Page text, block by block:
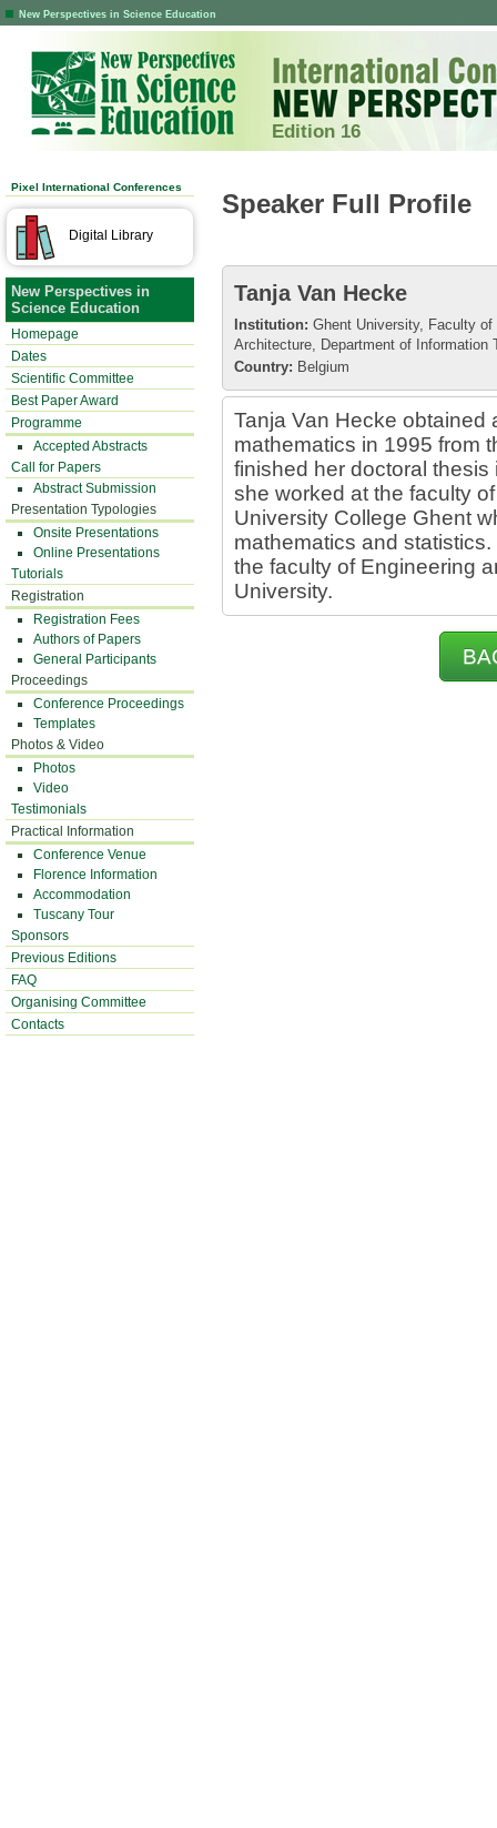
New Perspectives in Science Education
Edition 16
Pixel International Conferences
Digital Library
New Perspectives in
Science Education
Homepage
Dates
Scientific Committee
Best Paper Award
Programme
Accepted Abstracts
Call for Papers
Abstract Submission
Presentation Typologies
Onsite Presentations
Online Presentations
Tutorials
Registration
Registration Fees
Authors of Papers
General Participants
Proceedings
Conference Proceedings
Templates
Photos & Video
Photos
Video
Testimonials
Practical Information
Conference Venue
Florence Information
Accommodation
Tuscany Tour
Sponsors
Previous Editions
FAQ
Organising Committee
Contacts
Speaker Full Profile
Tanja Van Hecke
Institution: Ghent University, Faculty of
Architecture, Department of Information
Country: Belgium
Tanja Van Hecke obtained
mathematics in 1995 from
finished her doctoral
she worked at the faculty
University College Ghent
mathematics and
the faculty of Engineering
University.